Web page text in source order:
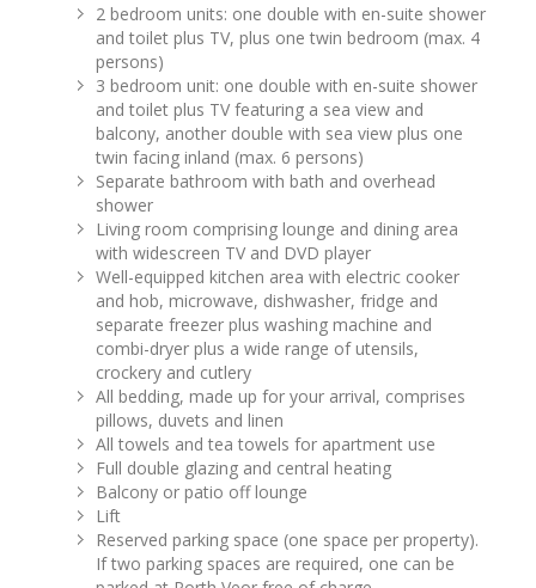
2 bedroom units: one double with en-suite shower
and toilet plus TV, plus one twin bedroom (max. 4
persons)
3 bedroom unit: one double with en-suite shower
and toilet plus TV featuring a sea view and
balcony, another double with sea view plus one
twin facing inland (max. 6 persons)
Separate bathroom with bath and overhead
shower
Living room comprising lounge and dining area
with widescreen TV and DVD player
Well-equipped kitchen area with electric cooker
and hob, microwave, dishwasher, fridge and
separate freezer plus washing machine and
combi-dryer plus a wide range of utensils,
crockery and cutlery
All bedding, made up for your arrival, comprises
pillows, duvets and linen
All towels and tea towels for apartment use
Full double glazing and central heating
Balcony or patio off lounge
Lift
Reserved parking space (one space per property).
If two parking spaces are required, one can be